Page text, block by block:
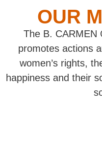
OUR
The B. CARMEN
promotes actions
women’s rights,
happiness and their